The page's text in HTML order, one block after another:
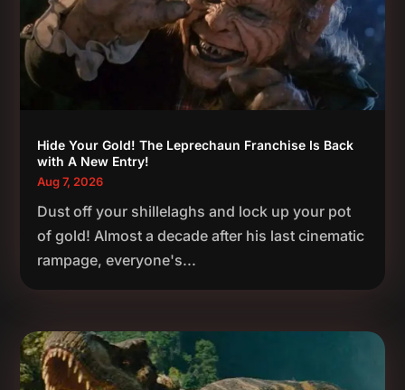
Hide Your Gold! The Leprechaun Franchise Is Back
with A New Entry!
Aug 7, 2026
Dust off your shillelaghs and lock up your pot
of gold! Almost a decade after his last cinematic
rampage, everyone's...